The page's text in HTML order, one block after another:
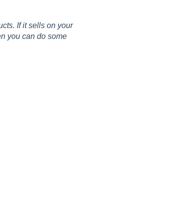
If it sells on your
you can do some